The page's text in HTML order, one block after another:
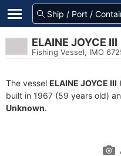
ELAINE JOYCE III
Fishing Vessel, IMO
The vessel ELAINE JOYCE III
built in 1967 (59 years old)
Unknown.